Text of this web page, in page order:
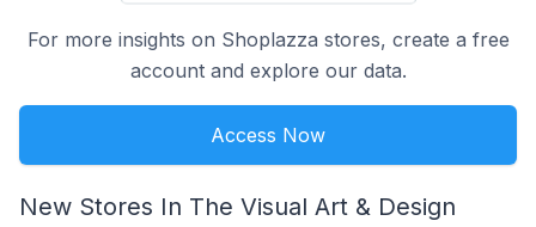
For more insights on Shoplazza stores, create a free
account and explore our data.
Access Now
New Stores In The Visual Art & Design